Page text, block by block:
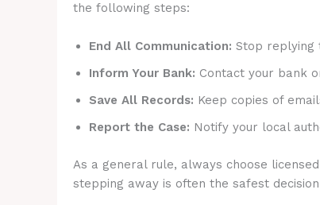
the following steps:
End All Communication: Stop replying
Inform Your Bank: Contact your bank
Save All Records: Keep copies of
Report the Case: Notify your local
As a general rule, always choose
stepping away is often the safest